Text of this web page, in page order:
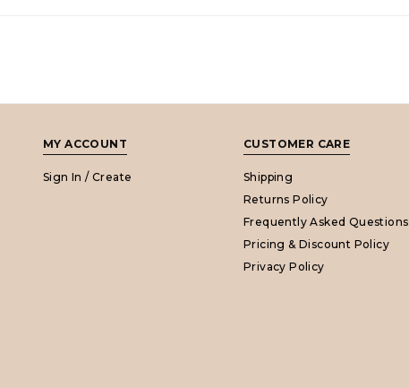
MY ACCOUNT
Sign In / Create
CUSTOMER CARE
Shipping
Returns Policy
Frequently Asked Questions
Pricing & Discount Policy
Privacy Policy